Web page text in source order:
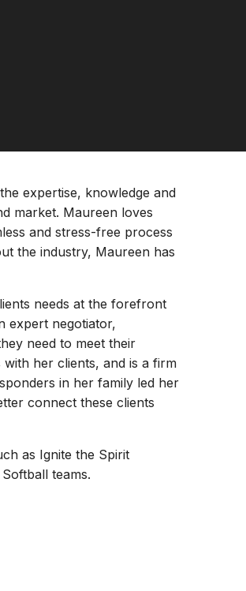
expertise, knowledge and
market. Maureen loves
and stress-free process
the industry, Maureen has
needs at the forefront
expert negotiator,
need to meet their
her clients, and is a firm
in her family led her
connect these clients
as Ignite the Spirit
teams.